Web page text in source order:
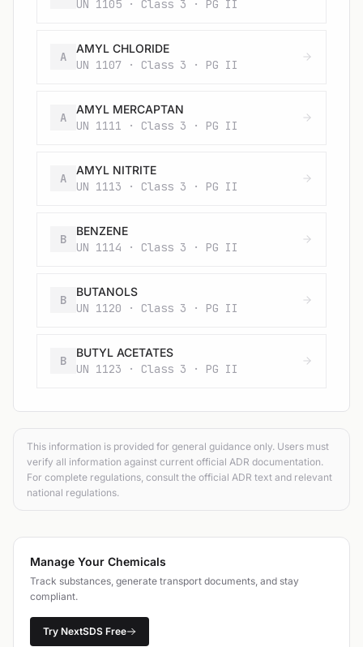
UN 1105 · Class 3 · PG II
A
AMYL CHLORIDE
UN 1107 · Class 3 · PG II
A
AMYL MERCAPTAN
UN 1111 · Class 3 · PG II
A
AMYL NITRITE
UN 1113 · Class 3 · PG II
B
BENZENE
UN 1114 · Class 3 · PG II
B
BUTANOLS
UN 1120 · Class 3 · PG II
B
BUTYL ACETATES
UN 1123 · Class 3 · PG II
This information is provided for general guidance only. Users must
verify all information against current official ADR documentation.
For complete regulations, consult the official ADR text and relevant
national regulations.
Manage Your Chemicals
Track substances, generate transport documents, and stay
compliant.
Try NextSDS Free